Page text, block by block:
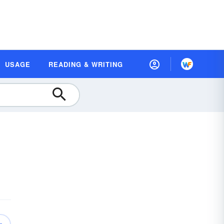
USAGE READING & WRITING